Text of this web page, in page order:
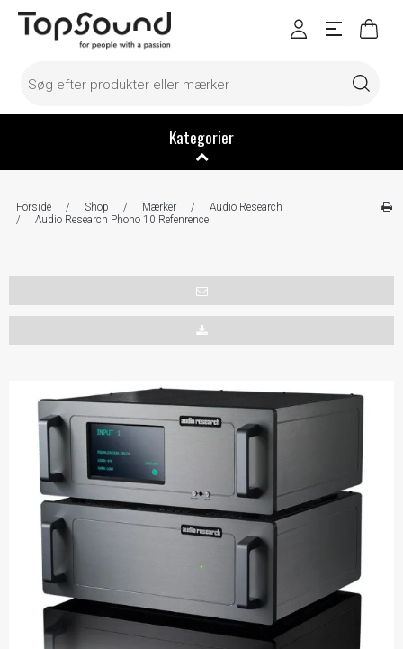
Kategorier
Forside / Shop / Mærker /
Audio Research
/
Audio Research Phono 10 Refenrence